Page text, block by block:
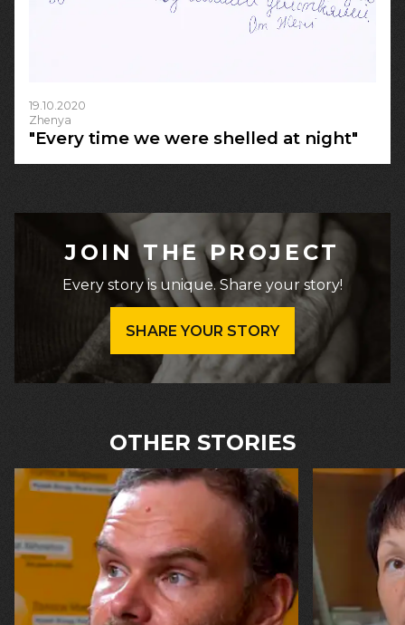
19.10.2020
Zhenya
"Every time we were shelled at night"
JOIN THE PROJECT
Every story is unique. Share your story!
SHARE YOUR STORY
OTHER STORIES